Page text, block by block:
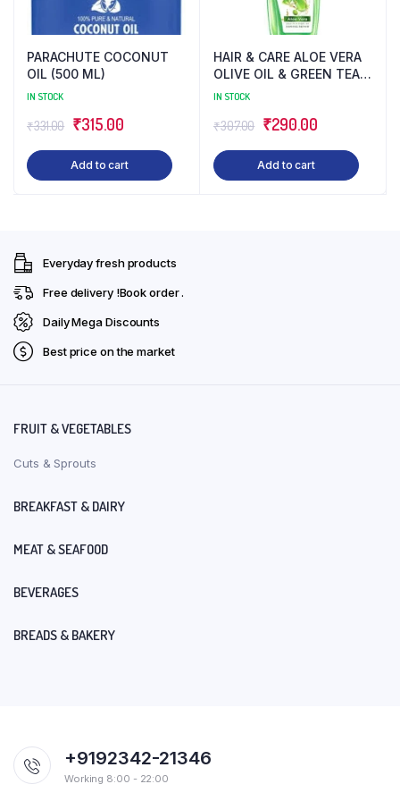
PARACHUTE COCONUT
OIL (500 ML)
IN STOCK
₹331.00 Original
price
was:
₹315.00Current
price
is:
Add to cart
HAIR & CARE ALOE VERA
OLIVE OIL & GREEN TEA
(500 ML)
IN STOCK
₹307.00 Original
price
was:
₹290.00Current
price
Add to cart
Everyday fresh products
Free delivery !Book order .
Daily Mega Discounts
Best price on the market
FRUIT & VEGETABLES
Cuts & Sprouts
BREAKFAST & DAIRY
MEAT & SEAFOOD
BEVERAGES
BREADS & BAKERY
+9192342-21346
Working 8:00 - 22:00